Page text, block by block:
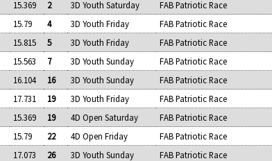
15.369 2 3D Youth Saturday FAB Patriotic Race
15.79 4 3D Youth Friday FAB Patriotic Race
15.815 5 3D Youth Friday FAB Patriotic Race
15.563 7 3D Youth Sunday FAB Patriotic Race
16.104 16 3D Youth Sunday FAB Patriotic Race
17.731 19 3D Youth Friday FAB Patriotic Race
15.369 19 4D Open Saturday FAB Patriotic Race
15.79 22 4D Open Friday FAB Patriotic Race
17.073 26 3D Youth Sunday FAB Patriotic Race